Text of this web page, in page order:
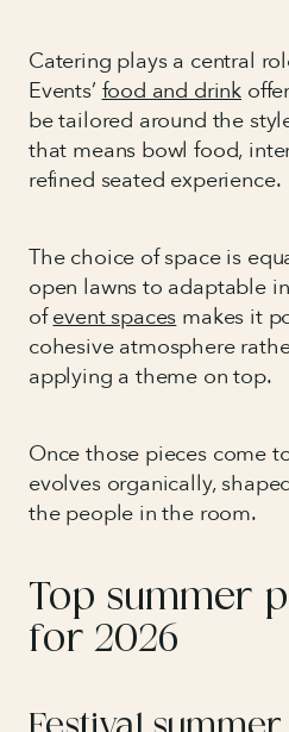
Catering plays a central
Events’ food and drink
be tailored around the
that means bowl food,
refined seated experience.
The choice of space is
open lawns to adaptable
ofevent spaces makes it
cohesive atmosphere
applying a theme on top.
Once those pieces come
evolves organically,
the people in the room.
Top summer
for 2026